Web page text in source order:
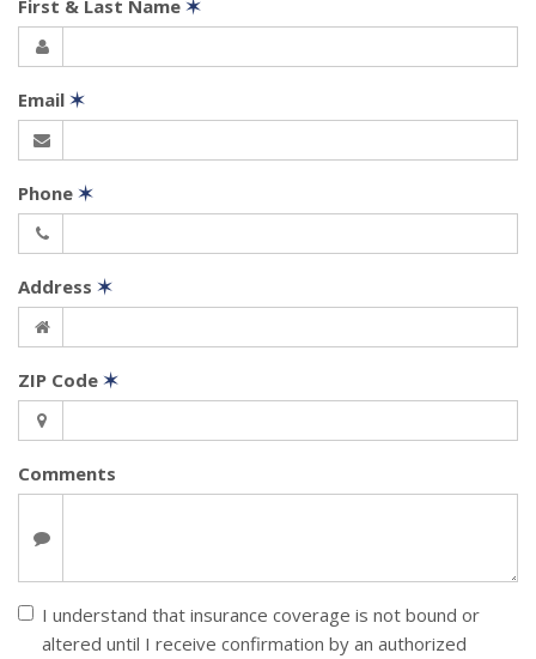
First & Last Name ✶
Email ✶
Phone ✶
Address ✶
ZIP Code ✶
Comments
I understand that insurance coverage is not bound or
altered until I receive confirmation by an authorized